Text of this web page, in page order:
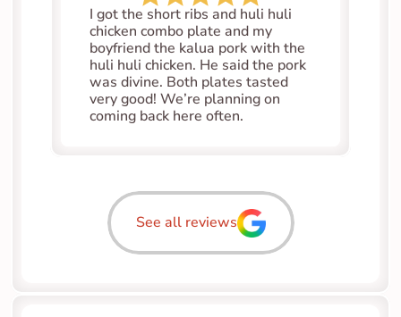
I got the short ribs and huli huli
chicken combo plate and my
boyfriend the kalua pork with the
huli huli chicken. He said the pork
was divine. Both plates tasted
very good! We’re planning on
coming back here often.
See all reviews